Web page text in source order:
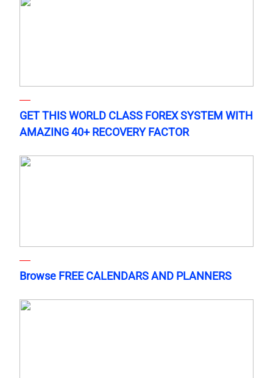
GET THIS WORLD CLASS FOREX SYSTEM WITH
AMAZING 40+ RECOVERY FACTOR
Browse FREE CALENDARS AND PLANNERS